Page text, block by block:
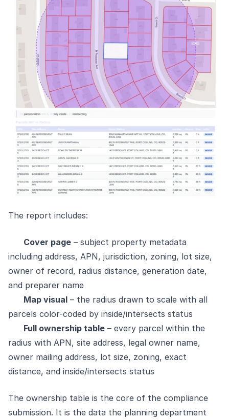
The report includes:
Cover page – subject property metadata
including address, APN, jurisdiction, zoning, lot size,
owner of record, radius distance, generation date,
and preparer name
Map visual – the radius drawn to scale with all
parcels color-coded by inside/intersects status
Full ownership table – every parcel within the
radius with APN, site address, legal owner name,
owner mailing address, lot size, zoning, exact
distance, and inside/intersects status
The ownership table is the core of the compliance
submission. It is the data the planning department